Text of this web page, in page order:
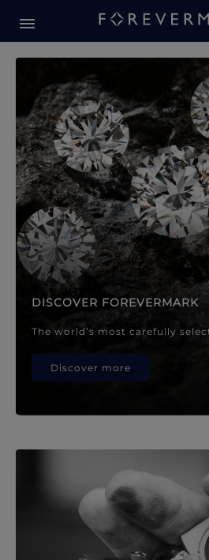
Forevermark
DISCOVER FOREVERMARK
The world’s most carefully
Discover more